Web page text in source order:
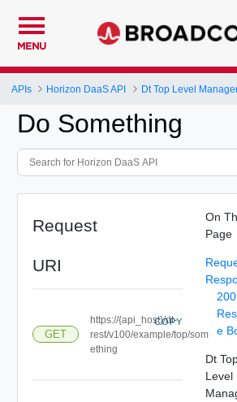
MENU
APIs Horizon DaaS API Dt Top Level
Do Something
Request
URI
GET
https://{api_host}/dt-
rest/v100/example/top/som
ething
COPY
On
Page
200
e
Dt
Level